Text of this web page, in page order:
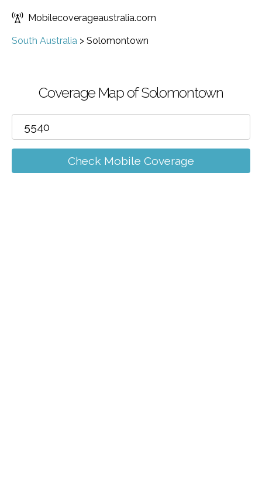
Mobilecoverageaustralia.com
South Australia > Solomontown
Coverage Map of Solomontown
Check Mobile Coverage